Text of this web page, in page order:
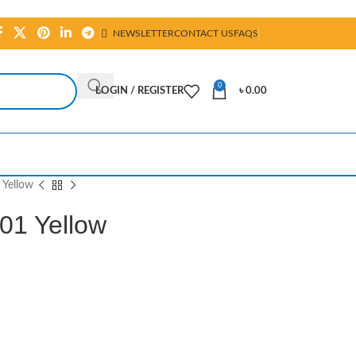
NEWSLETTERCONTACT USFAQS
LOGIN / REGISTER
0
৳0.00
Yellow
Yellow